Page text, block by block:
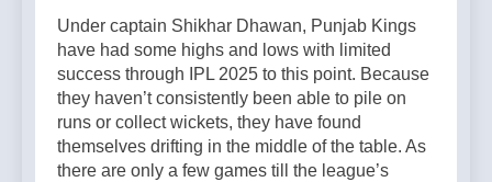
Under captain Shikhar Dhawan, Punjab Kings
have had some highs and lows with limited
success through IPL 2025 to this point. Because
they haven’t consistently been able to pile on
runs or collect wickets, they have found
themselves drifting in the middle of the table. As
there are only a few games till the league’s